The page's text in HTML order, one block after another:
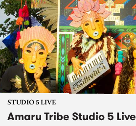
STUDIO 5 LIVE
Amaru Tribe Studio 5 Live